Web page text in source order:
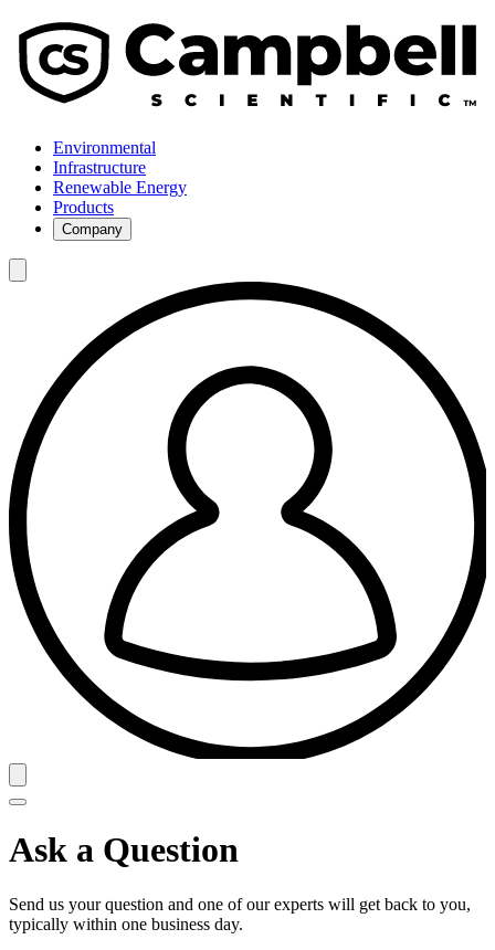
Environmental
Infrastructure
Renewable Energy
Products
Company
Ask a Question
Send us your question and one of our experts will get back to you,
typically within one business day.